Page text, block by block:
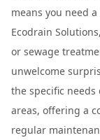
means you need
Ecodrain
or sewage
unwelcome
the specific
areas, offering a
regular